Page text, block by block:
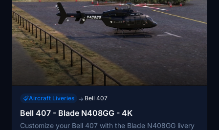
Aircraft Liveries → Bell 407
Bell 407 - Blade N408GG - 4K
Customize your Bell 407 with the Blade N408GG livery